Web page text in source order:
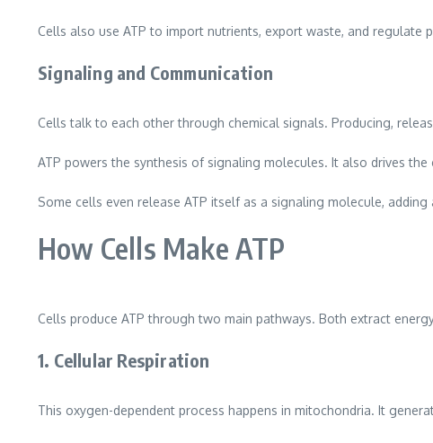
Cells also use ATP to import nutrients, export waste, and
Signaling and Communication
Cells talk to each other through chemical signals. Producing,
ATP powers the synthesis of signaling molecules. It also drives
Some cells even release ATP itself as a signaling molecule,
How Cells Make ATP
Cells produce ATP through two main pathways. Both extract
1. Cellular Respiration
This oxygen-dependent process happens in mitochondria. It